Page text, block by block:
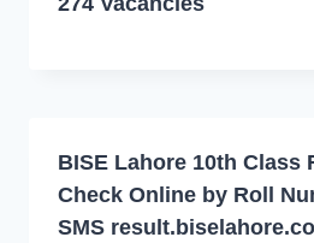
BISE Lahore 10th Class
Check Online by Roll
SMS